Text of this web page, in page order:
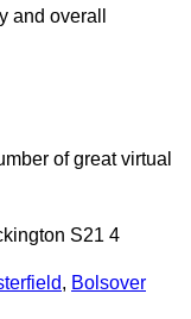
and overall
of great virtual
S21 4
, Bolsover